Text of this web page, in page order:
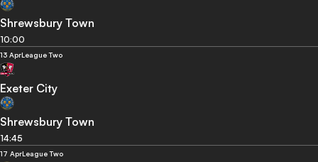
Shrewsbury Town
10:00
13 AprLeague Two
Exeter City
Shrewsbury Town
14:45
17 AprLeague Two